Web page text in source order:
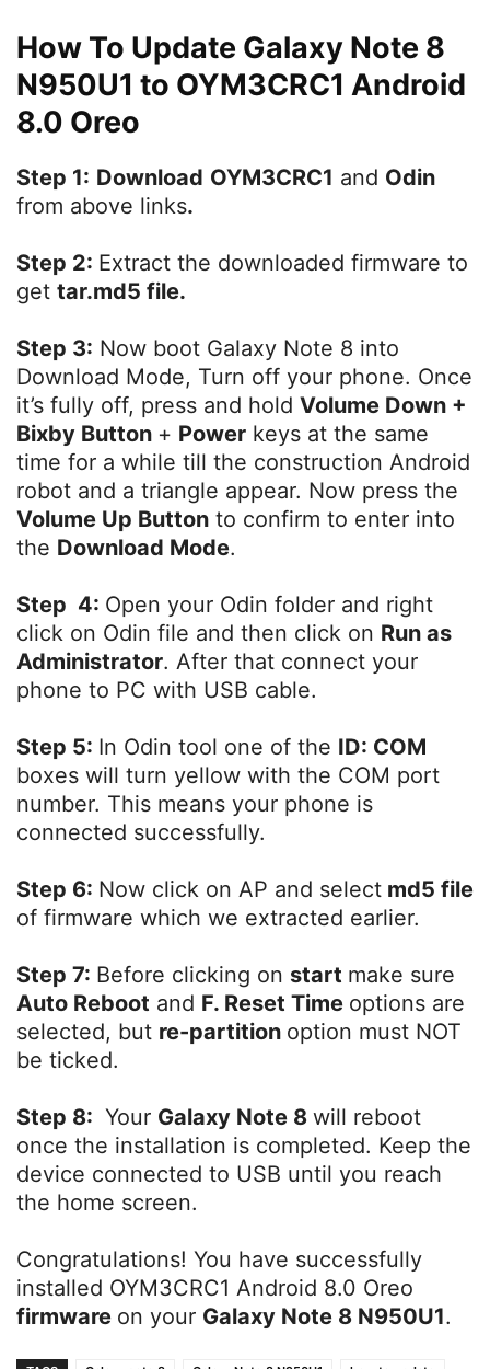
How To Update Galaxy Note 8
N950U1 to OYM3CRC1 Android
8.0 Oreo
Step 1: Download OYM3CRC1 and Odin
from above links.
Step 2: Extract the downloaded firmware to
get tar.md5 file.
Step 3: Now boot Galaxy Note 8 into
Download Mode, Turn off your phone. Once
it’s fully off, press and hold Volume Down +
Bixby Button + Power keys at the same
time for a while till the construction Android
robot and a triangle appear. Now press the
Volume Up Button to confirm to enter into
the Download Mode.
Step 4: Open your Odin folder and right
click on Odin file and then click on Run as
Administrator. After that connect your
phone to PC with USB cable.
Step 5: In Odin tool one of the ID: COM
boxes will turn yellow with the COM port
number. This means your phone is
connected successfully.
Step 6: Now click on AP and select md5 file
of firmware which we extracted earlier.
Step 7: Before clicking on start make sure
Auto Reboot and F. Reset Time options are
selected, but re-partition option must NOT
be ticked.
Step 8: Your Galaxy Note 8 will reboot
once the installation is completed. Keep the
device connected to USB until you reach
the home screen.
Congratulations! You have successfully
installed OYM3CRC1 Android 8.0 Oreo
firmware on your Galaxy Note 8 N950U1.